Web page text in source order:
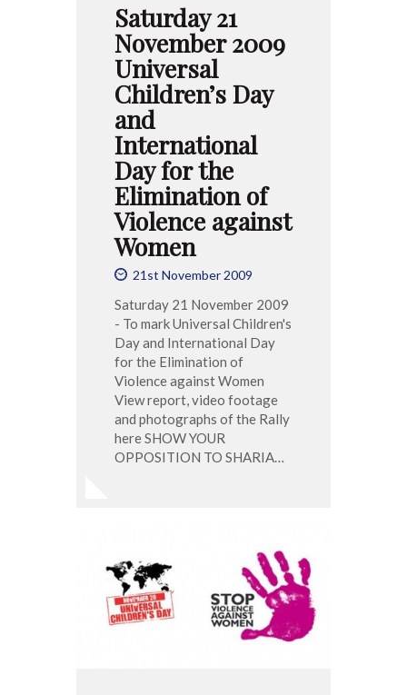
Saturday 21
November 2009
Universal
Children’s Day
and
International
Day for the
Elimination of
Violence against
Women
21st November 2009
Saturday 21 November 2009
- To mark Universal Children's
Day and International Day
for the Elimination of
Violence against Women
View report, video footage
and photographs of the Rally
here SHOW YOUR
OPPOSITION TO SHARIA…